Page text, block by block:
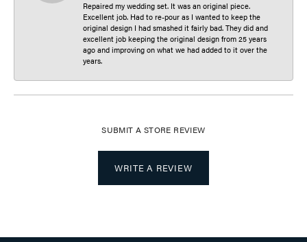
Repaired my wedding set. It was an original piece.
Excellent job. Had to re-pour as I wanted to keep the
original design I had smashed it fairly bad. They did and
excellent job keeping the original design from 25 years
ago and improving on what we had added to it over the
years.
SUBMIT A STORE REVIEW
WRITE A REVIEW